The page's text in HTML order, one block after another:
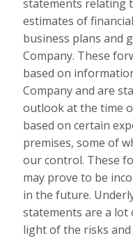
statements relating
estimates of
business plans and
Company. These
based on
Company and are
outlook at the time
based on certain
premises, some of
our control. These
may prove to be
in the future.
statements are a lot
light of the risks